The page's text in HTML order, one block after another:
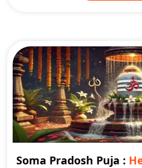
Soma Pradosh Puja :